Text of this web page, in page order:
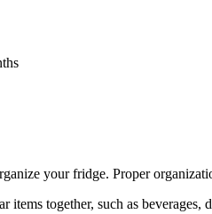
your fridge. Proper
items together, such as